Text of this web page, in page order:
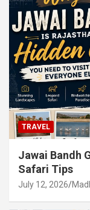
TRAVEL
Jawai Bandh
Safari Tips
July 12, 2026